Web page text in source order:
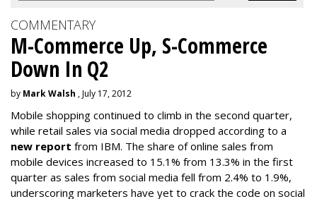
COMMENTARY
M-Commerce Up, S-Commerce
Down In Q2
by Mark Walsh , July 17, 2012
Mobile shopping continued to climb in the second quarter,
while retail sales via social media dropped according to a
new report from IBM. The share of online sales from
mobile devices increased to 15.1% from 13.3% in the first
quarter as sales from social media fell from 2.4% to 1.9%,
underscoring marketers have yet to crack the code on social